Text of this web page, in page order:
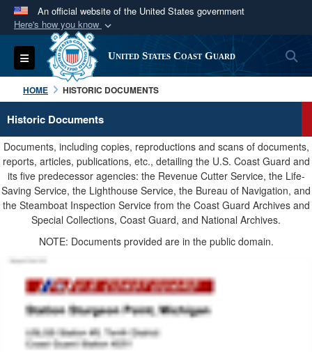
An official website of the United States government
Here's how you know
Official websites use .mil
A.milwebsite belongs to an official U.S.
Department of Defense organization in the United
States.
Secure .mil websites use HTTPS
Alock ( )orhttps://means you’ve safely
connected to the .mil website. Share sensitive
information only on official, secure websites.
Toggle navigation United States Coast Guard
HOME HISTORIC DOCUMENTS
Historic Documents
Documents, including copies, reproductions and scans of documents,
reports, articles, publications, etc., detailing the U.S. Coast Guard and
its five predecessor agencies: the Revenue Cutter Service, the Life-
Saving Service, the Lighthouse Service, the Bureau of Navigation, and
the Steamboat Inspection Service from the Coast Guard Archives and
Special Collections, Coast Guard, and National Archives.
NOTE: Documents provided are in the public domain.